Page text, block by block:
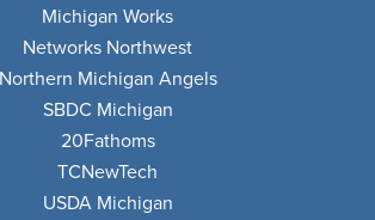
Michigan Works
Networks Northwest
Northern Michigan Angels
SBDC Michigan
20Fathoms
TCNewTech
USDA Michigan